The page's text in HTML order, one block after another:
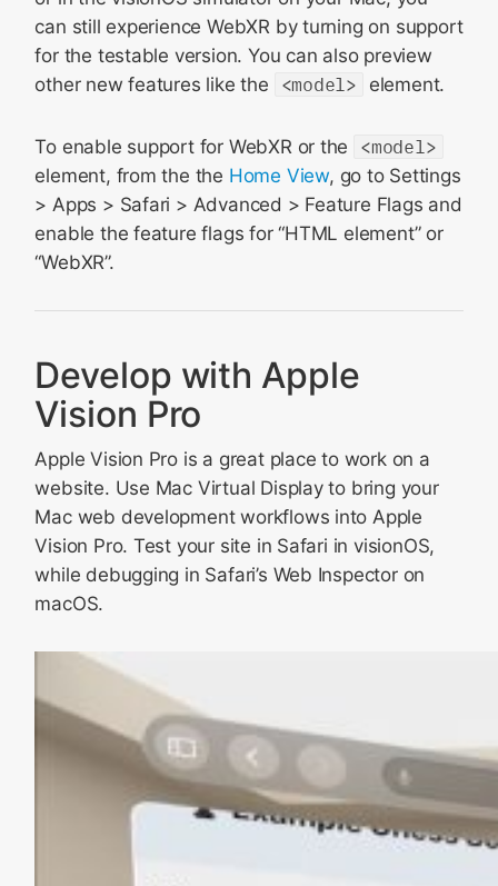
can still experience WebXR by turning on support
for the testable version. You can also preview
other new features like the
<model> element.
To enable support for WebXR or the
<model>
element, from the the Home View, go to Settings
> Apps > Safari > Advanced > Feature Flags and
enable the feature flags for “HTML element” or
“WebXR”.
Develop with Apple
Vision Pro
Apple Vision Pro is a great place to work on a
website. Use Mac Virtual Display to bring your
Mac web development workflows into Apple
Vision Pro. Test your site in Safari in visionOS,
while debugging in Safari’s Web Inspector on
macOS.